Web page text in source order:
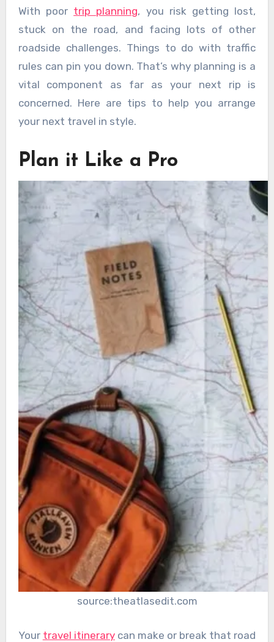
With poor trip planning, you risk getting lost,
stuck on the road, and facing lots of other
roadside challenges. Things to do with traffic
rules can pin you down. That’s why planning is a
vital component as far as your next rip is
concerned. Here are tips to help you arrange
your next travel in style.
Plan it Like a Pro
source:theatlasedit.com
Your travel itinerarycan make or break that road